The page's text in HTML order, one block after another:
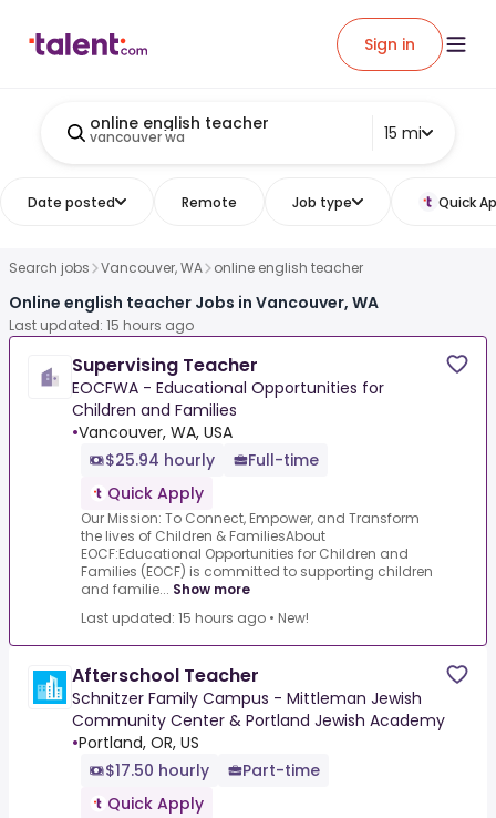
Sign in
online english teacher
vancouver wa 15 mi
Date posted Remote Job type Quick
Search jobs Vancouver, WA online english teacher
Online english teacher Jobs in Vancouver, WA
Last updated: 15 hours ago
Supervising Teacher
EOCFWA - Educational Opportunities for
Children and Families
•Vancouver, WA, USA
$25.94 hourly
Full-time
Quick Apply
Our Mission: To Connect, Empower, and Transform
the lives of Children & FamiliesAbout
EOCF:Educational Opportunities for Children and
Families (EOCF) is committed to supporting children
and familie... Show more
Last updated: 15 hours ago • New!
Afterschool Teacher
Schnitzer Family Campus - Mittleman Jewish
Community Center & Portland Jewish Academy
•Portland, OR, US
$17.50 hourly
Part-time
Quick Apply